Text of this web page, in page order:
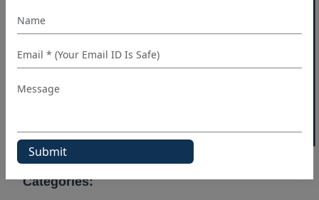
40% OFF WHITE LABEL
Polo Shirt Manufacturer In Toronto
Polo Shirt Manufacturer In USA
Wholesale Polo Shirt Manufacturer
Categories: